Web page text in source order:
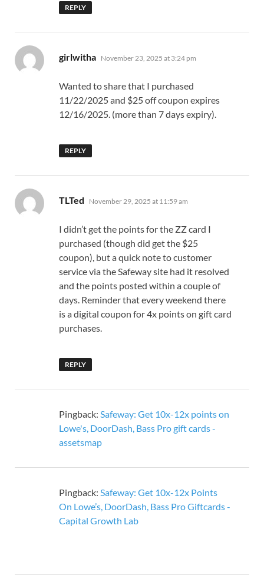
REPLY
girlwitha says:
November 23, 2025 at 3:24 pm
Wanted to share that I purchased
11/22/2025 and $25 off coupon expires
12/16/2025. (more than 7 days expiry).
REPLY
TLTed says:
November 29, 2025 at 11:59 am
I didn’t get the points for the ZZ card I
purchased (though did get the $25
coupon), but a quick note to customer
service via the Safeway site had it resolved
and the points posted within a couple of
days. Reminder that every weekend there
is a digital coupon for 4x points on gift card
purchases.
REPLY
Pingback: Safeway: Get 10x-12x points on
Lowe's, DoorDash, Bass Pro gift cards -
assetsmap
Pingback: Safeway: Get 10x-12x Points
On Lowe’s, DoorDash, Bass Pro Giftcards -
Capital Growth Lab